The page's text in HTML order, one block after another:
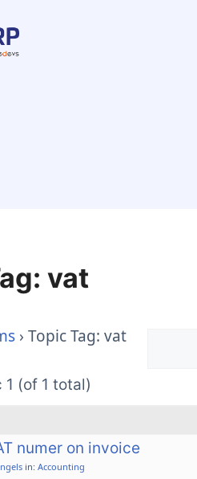
vat
› Topic Tag: vat
(of 1 total)
numer on invoice
in: Accounting